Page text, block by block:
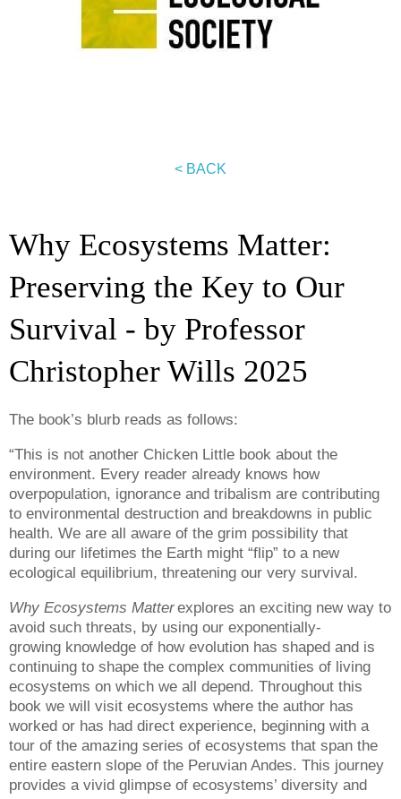
< BACK
Why Ecosystems Matter:
Preserving the Key to Our
Survival - by Professor
Christopher Wills 2025
The book’s blurb reads as follows:
“This is not another Chicken Little book about the
environment. Every reader already knows how
overpopulation, ignorance and tribalism are contributing
to environmental destruction and breakdowns in public
health. We are all aware of the grim possibility that
during our lifetimes the Earth might “flip” to a new
ecological equilibrium, threatening our very survival.
Why Ecosystems Matterexplores an exciting new way to
avoid such threats, by using our exponentially-
growing knowledge of how evolution has shaped and is
continuing to shape the complex communities of living
ecosystems on which we all depend. Throughout this
book we will visit ecosystems where the author has
worked or has had direct experience, beginning with a
tour of the amazing series of ecosystems that span the
entire eastern slope of the Peruvian Andes. This journey
provides a vivid glimpse of ecosystems’ diversity and